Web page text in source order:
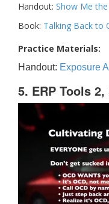
Handout: Show Me
Book: Talking Back to
Practice Materials:
Handout: Exposure
5. ERP Tools 2,